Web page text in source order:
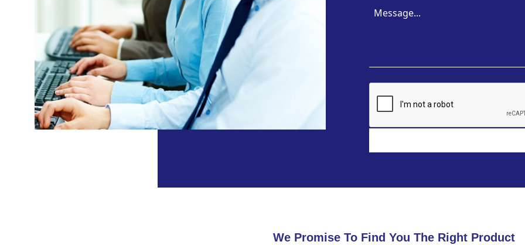
We Promise To Find You The Right Product